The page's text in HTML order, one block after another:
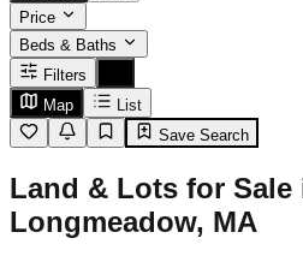
Price
Beds & Baths
Filters
Map
List
Save Search
Land & Lots for Sale
Longmeadow, MA